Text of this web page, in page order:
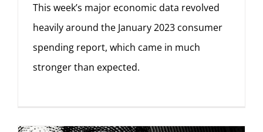
This week’s major economic data revolved
heavily around the January 2023 consumer
spending report, which came in much
stronger than expected.